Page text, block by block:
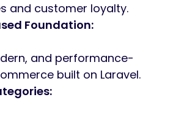
and customer loyalty.
Foundation:
and performance-
built on Laravel.